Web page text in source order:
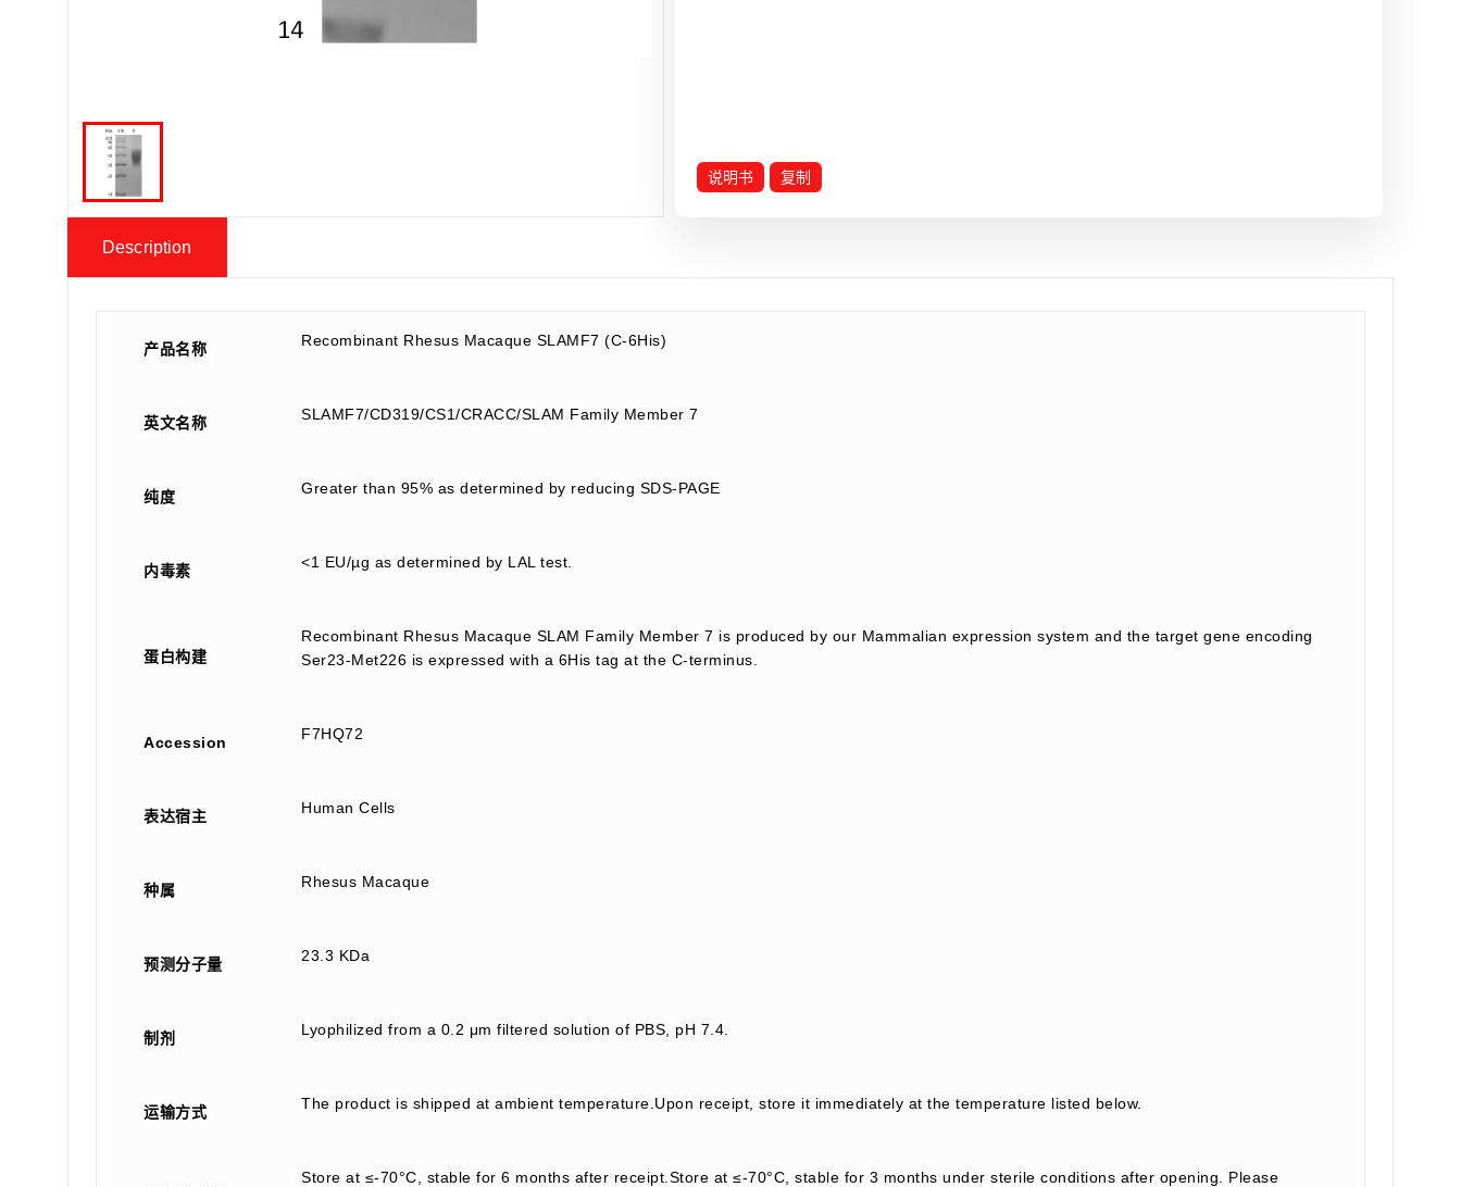
说明书 复制
Description
产品名称 Recombinant Rhesus Macaque SLAMF7 (C-6His)
英文名称 SLAMF7/CD319/CS1/CRACC/SLAM Family Member 7
纯度 Greater than 95% as determined by reducing SDS-PAGE
内毒素 <1 EU/µg as determined by LAL test.
蛋白构建
Recombinant Rhesus Macaque SLAM Family Member 7 is produced by our Mammalian expression system and the target gene encoding
Ser23-Met226 is expressed with a 6His tag at the C-terminus.
Accession F7HQ72
表达宿主 Human Cells
种属 Rhesus Macaque
预测分子量 23.3 KDa
制剂 Lyophilized from a 0.2 μm filtered solution of PBS, pH 7.4.
运输方式 The product is shipped at ambient temperature.Upon receipt, store it immediately at the temperature listed below.
Store at ≤-70°C, stable for 6 months after receipt.Store at ≤-70°C, stable for 3 months under sterile conditions after opening. Please